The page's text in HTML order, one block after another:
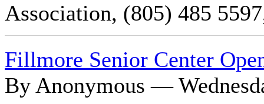
Association, (805) 485
Fillmore Senior Center
By Anonymous —